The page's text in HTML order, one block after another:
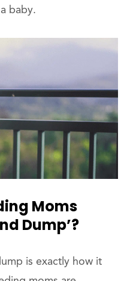
baby.
Moms
Dump’?
is exactly how it